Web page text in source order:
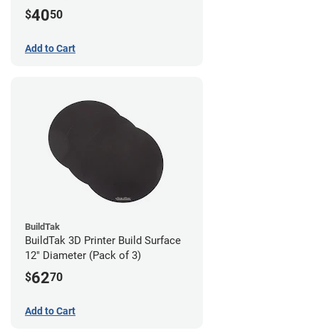
$4050
Add to Cart
BuildTak
BuildTak 3D Printer Build Surface
12" Diameter (Pack of 3)
$6270
Add to Cart